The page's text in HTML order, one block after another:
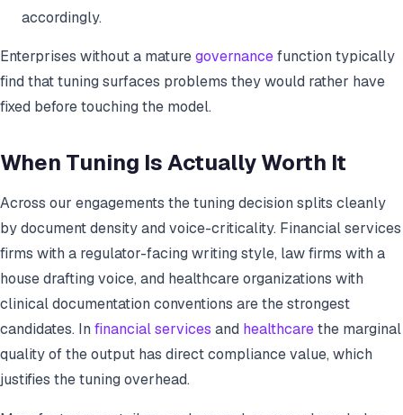
accordingly.
Enterprises without a maturegovernancefunction typically
find that tuning surfaces problems they would rather have
fixed before touching the model.
When Tuning Is Actually Worth It
Across our engagements the tuning decision splits cleanly
by document density and voice-criticality. Financial services
firms with a regulator-facing writing style, law firms with a
house drafting voice, and healthcare organizations with
clinical documentation conventions are the strongest
candidates. In financial services and healthcarethe marginal
quality of the output has direct compliance value, which
justifies the tuning overhead.